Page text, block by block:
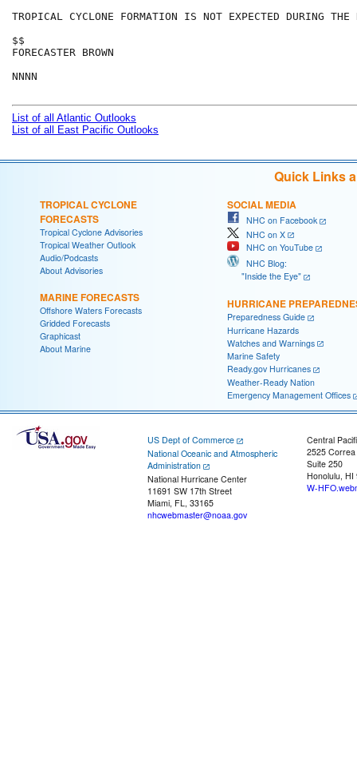
TROPICAL CYCLONE FORMATION IS NOT EXPECTED DURING
$$
FORECASTER BROWN
NNNN
List of all Atlantic Outlooks
List of all East Pacific Outlooks
Quick Links
TROPICAL CYCLONE
FORECASTS
Tropical Cyclone Advisories
Tropical Weather Outlook
Audio/Podcasts
About Advisories
MARINE FORECASTS
Offshore Waters Forecasts
Gridded Forecasts
Graphicast
About Marine
SOCIAL MEDIA
NHC on Facebook
NHC on X
NHC on YouTube
NHC Blog:
"Inside the Eye"
HURRICANE
Preparedness Guide
Hurricane Hazards
Watches and Warnings
Marine Safety
Ready.gov Hurricanes
Weather-Ready Nation
Emergency Management Offices
US Dept of Commerce
National Oceanic and Atmospheric
Administration
National Hurricane Center
11691 SW 17th Street
Miami, FL, 33165
nhcwebmaster@noaa.gov
Central
2525
Suite 250
Honolulu, HI
W-